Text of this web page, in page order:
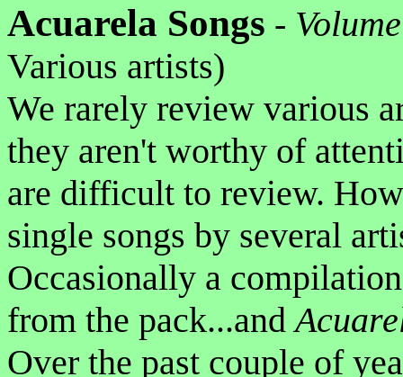
Acuarela Songs -
Various artists)
We rarely review various
they aren't worthy of
are difficult to review.
single songs by several
Occasionally a
from the pack...and
Over the past couple of